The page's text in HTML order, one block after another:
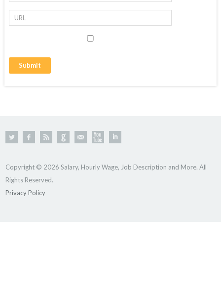
Copyright © 2026 Salary, Hourly Wage, Job Description and More. All
Rights Reserved.
Privacy Policy